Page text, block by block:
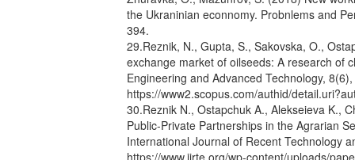
the Ukraninian econnomy. Probnlems and
394.
29.Reznik, N., Gupta, S., Sakovska, O.,
exchange market of oilseeds: A research of
Engineering and Advanced Technology,
https://www2.scopus.com/authid/
30.Reznik N., Ostapchuk A., Alekseieva K.,
Public-Private Partnerships in the Agrarian
International Journal of Recent Technology
https://www.ijrte.org/wp-content/uploads/